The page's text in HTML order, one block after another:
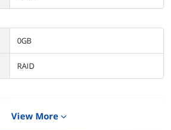
0GB
RAID
None
View More expand_more